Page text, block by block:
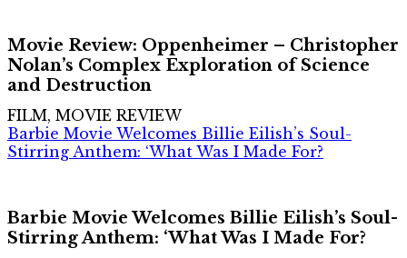
Movie Review: Oppenheimer – Christopher
Nolan’s Complex Exploration of Science
and Destruction
FILM, MOVIE REVIEW
Barbie Movie Welcomes Billie Eilish’s Soul-
Stirring Anthem: ‘What Was I Made For?
Barbie Movie Welcomes Billie Eilish’s Soul-
Stirring Anthem: ‘What Was I Made For?